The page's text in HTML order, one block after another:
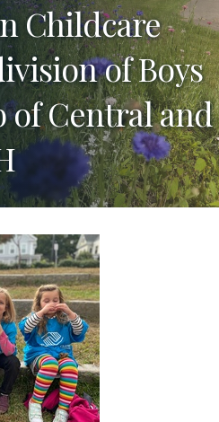
Childcare
of Boys
of Central and